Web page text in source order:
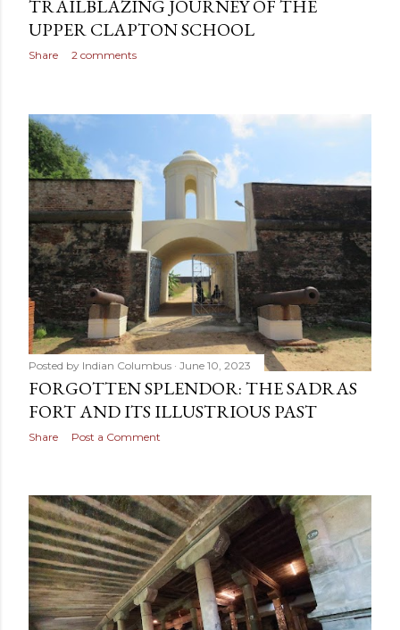
TRAILBLAZING JOURNEY OF THE
UPPER CLAPTON SCHOOL
Share 2 comments
Posted by Indian Columbus June 10, 2023
FORGOTTEN SPLENDOR: THE SADRAS
FORT AND ITS ILLUSTRIOUS PAST
Share Post a Comment